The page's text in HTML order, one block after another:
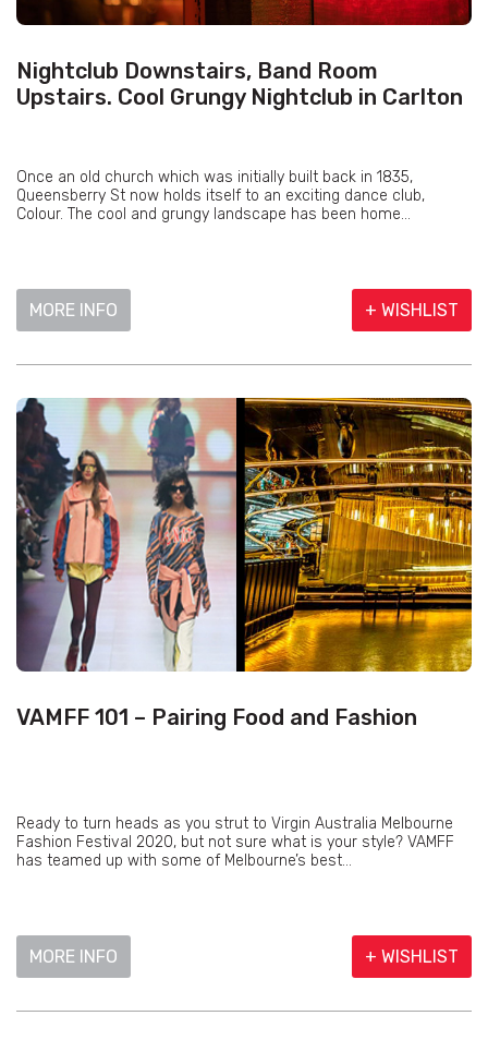
Nightclub Downstairs, Band Room
Upstairs. Cool Grungy Nightclub in Carlton
Once an old church which was initially built back in 1835,
Queensberry St now holds itself to an exciting dance club,
Colour. The cool and grungy landscape has been home...
MORE INFO + WISHLIST
VAMFF 101 – Pairing Food and Fashion
Ready to turn heads as you strut to Virgin Australia Melbourne
Fashion Festival 2020, but not sure what is your style? VAMFF
has teamed up with some of Melbourne’s best...
MORE INFO + WISHLIST